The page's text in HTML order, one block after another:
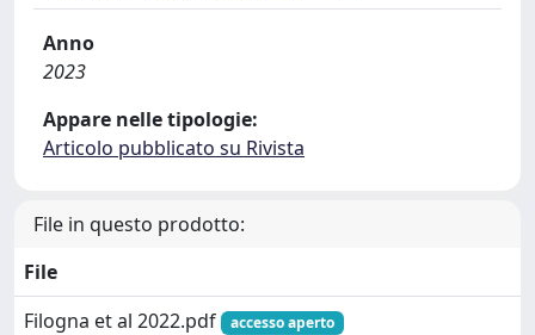
Anno
2023
Appare nelle tipologie:
Articolo pubblicato su Rivista
File in questo prodotto:
File
Filogna et al 2022.pdf
accesso aperto